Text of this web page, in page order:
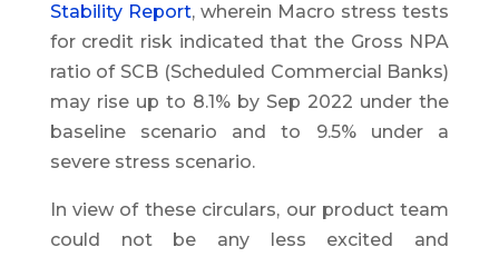
Stability Report, wherein Macro stress tests
for credit risk indicated that the Gross NPA
ratio of SCB (Scheduled Commercial Banks)
may rise up to 8.1% by Sep 2022 under the
baseline scenario and to 9.5% under a
severe stress scenario.
In view of these circulars, our product team
could not be any less excited and